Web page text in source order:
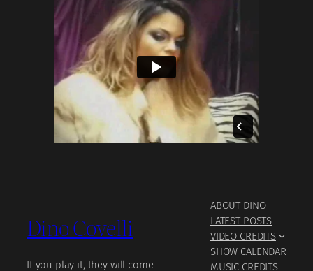
Dino Covelli
If you play it, they will come.
ABOUT DINO
LATEST POSTS
VIDEO CREDITS
SHOW CALENDAR
MUSIC CREDITS